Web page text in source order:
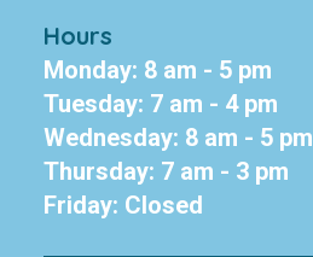
Hours
Monday: 8 am - 5 pm
Tuesday: 7 am - 4 pm
Wednesday: 8 am - 5 pm
Thursday: 7 am - 3 pm
Friday: Closed